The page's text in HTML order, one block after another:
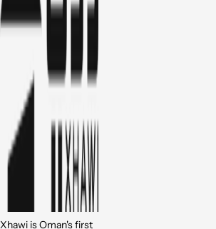
Xhawi is Oman's first